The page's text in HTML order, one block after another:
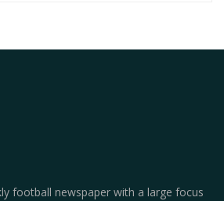
football newspaper with a large focus